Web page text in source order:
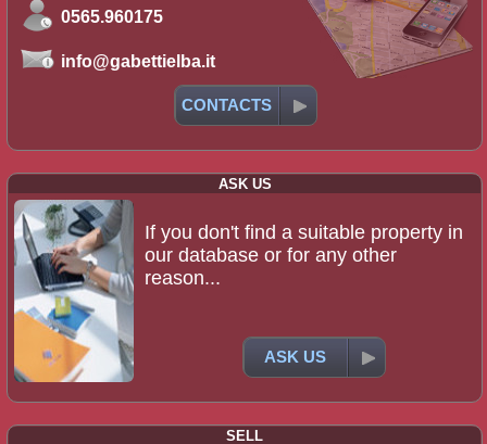
0565.960175
info@gabettielba.it
CONTACTS
ASK US
If you don't find a suitable property in
our database or for any other
reason...
ASK US
SELL